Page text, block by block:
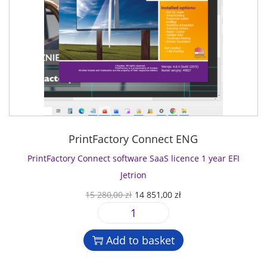
PrintFactory Connect ENG
PrintFactory Connect software SaaS licence 1 year EFI
Jetrion
15 280,00zł O
r
i
g
i
14 851,00złC
r
e
P
r
i
Add to basket